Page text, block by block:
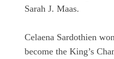
Sarah J. Maas.
Celaena Sardothien
become the King’s